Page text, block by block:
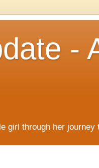
-
girl through her journey